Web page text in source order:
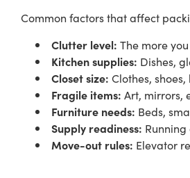
Common factors that affect
Clutter level: The more
Kitchen supplies: Dishes,
Closet size: Clothes,
Fragile items: Art, mirrors,
Furniture needs: Beds,
Supply readiness:
Move-out rules: Elevator